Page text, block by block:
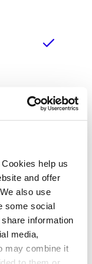
help us
and offer
also use
some social
information
media,
may combine it
Payments